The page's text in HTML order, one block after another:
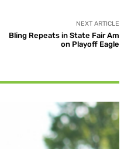
NEXT ARTICLE
Bling Repeats in State Fair Am
on Playoff Eagle